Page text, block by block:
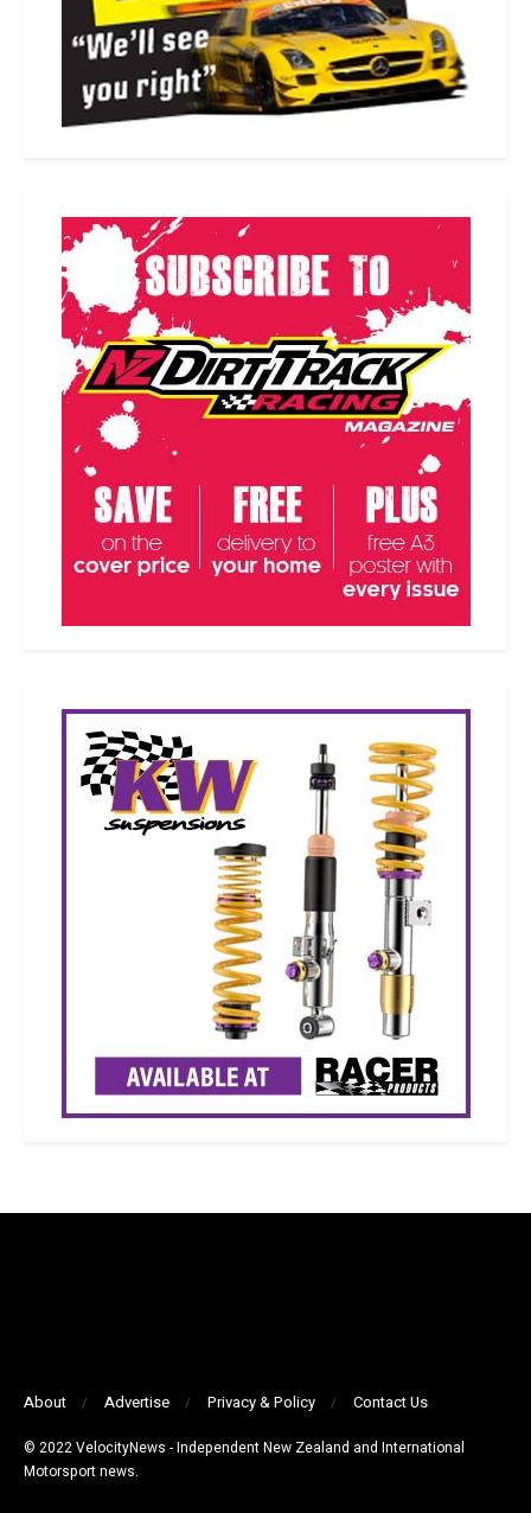
About Advertise Privacy & Policy Contact Us
© 2022 VelocityNews - Independent New Zealand and International
Motorsport news.